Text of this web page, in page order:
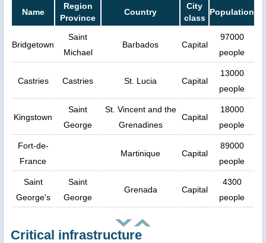
Name
Region
Province
Country
City
class
Population
Bridgetown
Saint
Michael
Barbados Capital
97000
people
Castries Castries St. Lucia Capital
13000
people
Kingstown
Saint
George
St. Vincent and the
Grenadines
Capital
18000
people
Fort-de-
France
Martinique Capital
89000
people
Saint
George's
Saint
George
Grenada Capital
4300
people
Critical infrastructure